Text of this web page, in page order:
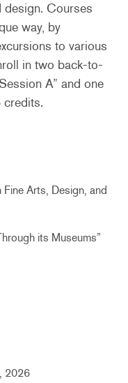
design. Courses
way, by
to various
in two back-to-
A” and one
credits.
Arts, Design, and
its Museums”
2026